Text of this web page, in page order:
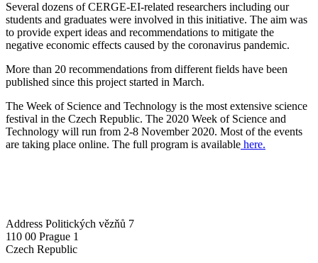
Several dozens of CERGE-EI-related researchers including our
students and graduates were involved in this initiative. The aim was
to provide expert ideas and recommendations to mitigate the
negative economic effects caused by the coronavirus pandemic.
More than 20 recommendations from different fields have been
published since this project started in March.
The Week of Science and Technology is the most extensive science
festival in the Czech Republic. The 2020 Week of Science and
Technology will run from 2-8 November 2020. Most of the events
are taking place online. The full program is available here.
Address Politických vězňů 7
110 00 Prague 1
Czech Republic